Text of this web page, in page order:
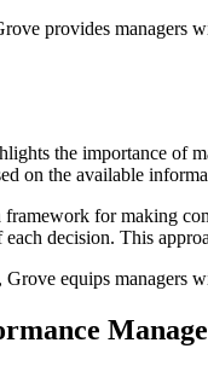
provides managers
the importance of
on the available
for making
decision. This
equips managers